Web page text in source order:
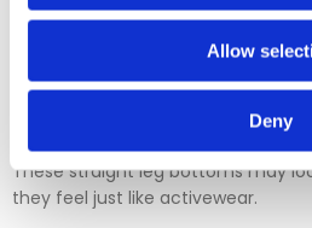
Allow
Deny
These straight leg bottoms may
they feel just like activewear.
returns section on
here to view our